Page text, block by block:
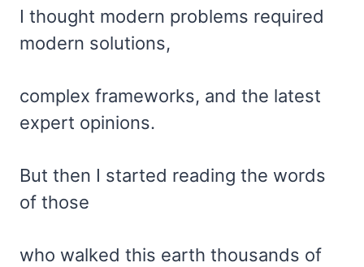
I thought modern problems required
modern solutions,
complex frameworks, and the latest
expert opinions.
But then I started reading the words
of those
who walked this earth thousands of